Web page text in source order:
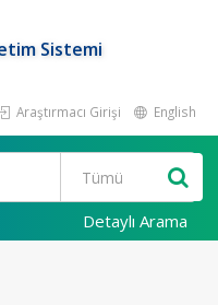
Sistemi
Araştırmacı Girişi English
Detaylı Arama